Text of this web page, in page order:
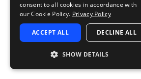
consent to all cookies in accordance with
our Cookie Policy. Privacy Policy
ACCEPT ALL DECLINE ALL
SHOW DETAILS